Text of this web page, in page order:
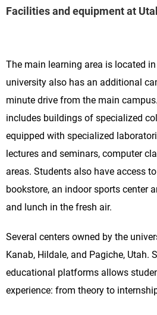
Facilities and equipment at
The main learning area is located in
university also has an additional
minute drive from the main
includes buildings of specialized
equipped with specialized
lectures and seminars, computer
areas. Students also have access
bookstore, an indoor sports center
and lunch in the fresh air.
Several centers owned by the
Kanab, Hildale, and Pagiche, Utah.
educational platforms allows
experience: from theory to